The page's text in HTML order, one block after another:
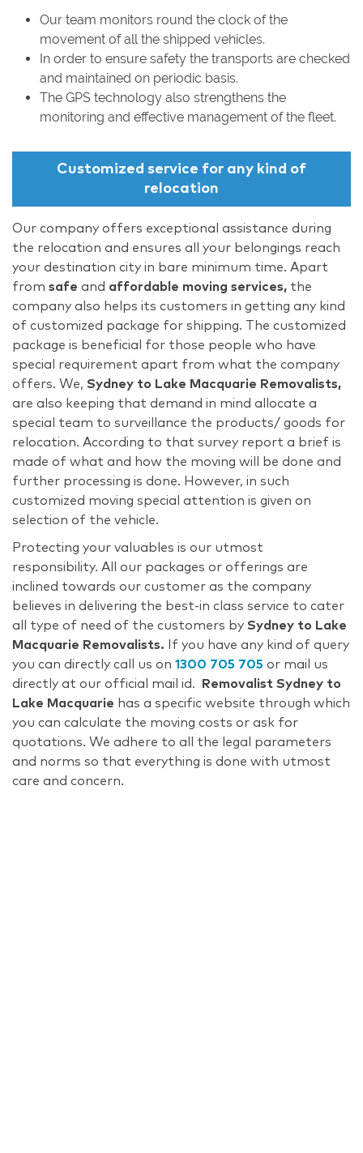
Our team monitors round the clock of the
movement of all the shipped vehicles.
In order to ensure safety the transports are checked
and maintained on periodic basis.
The GPS technology also strengthens the
monitoring and effective management of the fleet.
Customized service for any kind of
relocation
Our company offers exceptional assistance during
the relocation and ensures all your belongings reach
your destination city in bare minimum time. Apart
from safe and affordable moving services, the
company also helps its customers in getting any kind
of customized package for shipping. The customized
package is beneficial for those people who have
special requirement apart from what the company
offers. We, Sydney to Lake Macquarie Removalists,
are also keeping that demand in mind allocate a
special team to surveillance the products/ goods for
relocation. According to that survey report a brief is
made of what and how the moving will be done and
further processing is done. However, in such
customized moving special attention is given on
selection of the vehicle.
Protecting your valuables is our utmost
responsibility. All our packages or offerings are
inclined towards our customer as the company
believes in delivering the best-in class service to cater
all type of need of the customers by Sydney to Lake
Macquarie Removalists.
If you have any kind of query
you can directly call us on 1300 705 705 or mail us
directly at our official mail id.
Removalist Sydney to
Lake Macquarie has a specific website through which
you can calculate the moving costs or ask for
quotations. We adhere to all the legal parameters
and norms so that everything is done with utmost
care and concern.